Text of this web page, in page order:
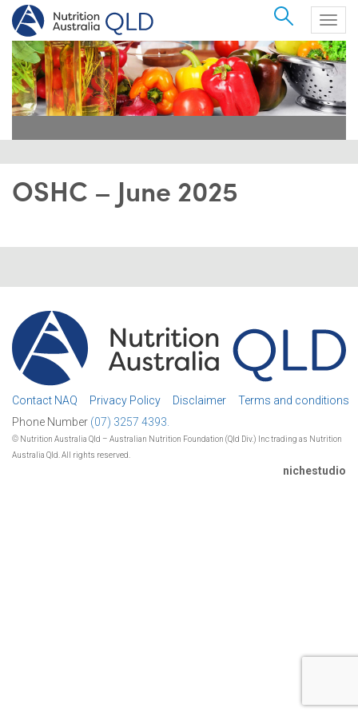
Search
OSHC – June 2025
Contact NAQ Privacy Policy Disclaimer
Terms and conditions
Phone Number (07) 3257 4393.
© Nutrition Australia Qld – Australian Nutrition Foundation (Qld Div.) Inc trading as Nutrition
Australia Qld. All rights reserved.
nichestudio